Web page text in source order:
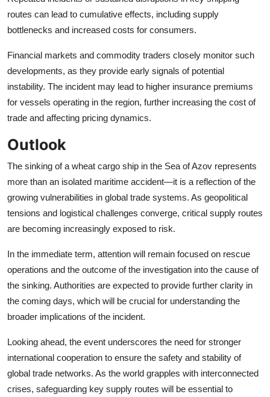
routes can lead to cumulative effects, including supply
bottlenecks and increased costs for consumers.
Financial markets and commodity traders closely monitor such
developments, as they provide early signals of potential
instability. The incident may lead to higher insurance premiums
for vessels operating in the region, further increasing the cost of
trade and affecting pricing dynamics.
Outlook
The sinking of a wheat cargo ship in the Sea of Azov represents
more than an isolated maritime accident—it is a reflection of the
growing vulnerabilities in global trade systems. As geopolitical
tensions and logistical challenges converge, critical supply routes
are becoming increasingly exposed to risk.
In the immediate term, attention will remain focused on rescue
operations and the outcome of the investigation into the cause of
the sinking. Authorities are expected to provide further clarity in
the coming days, which will be crucial for understanding the
broader implications of the incident.
Looking ahead, the event underscores the need for stronger
international cooperation to ensure the safety and stability of
global trade networks. As the world grapples with interconnected
crises, safeguarding key supply routes will be essential to